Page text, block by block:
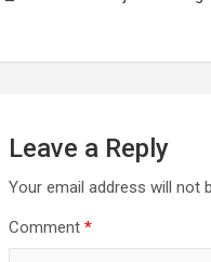
navigation
Leave a Reply
Your email address will not
Comment*